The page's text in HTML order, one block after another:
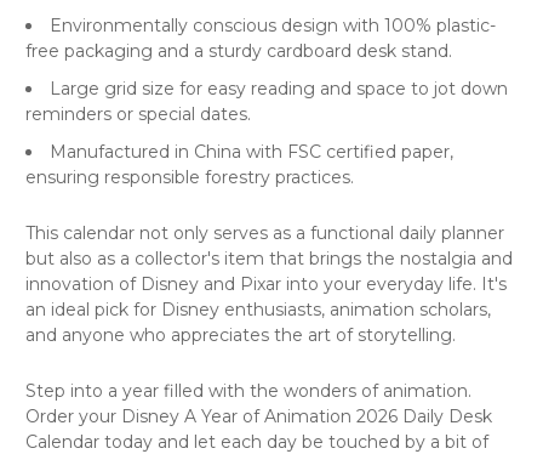
Environmentally conscious design with 100% plastic-
free packaging and a sturdy cardboard desk stand.
Large grid size for easy reading and space to jot down
reminders or special dates.
Manufactured in China with FSC certified paper,
ensuring responsible forestry practices.
This calendar not only serves as a functional daily planner
but also as a collector's item that brings the nostalgia and
innovation of Disney and Pixar into your everyday life. It's
an ideal pick for Disney enthusiasts, animation scholars,
and anyone who appreciates the art of storytelling.
Step into a year filled with the wonders of animation.
Order your Disney A Year of Animation 2026 Daily Desk
Calendar today and let each day be touched by a bit of